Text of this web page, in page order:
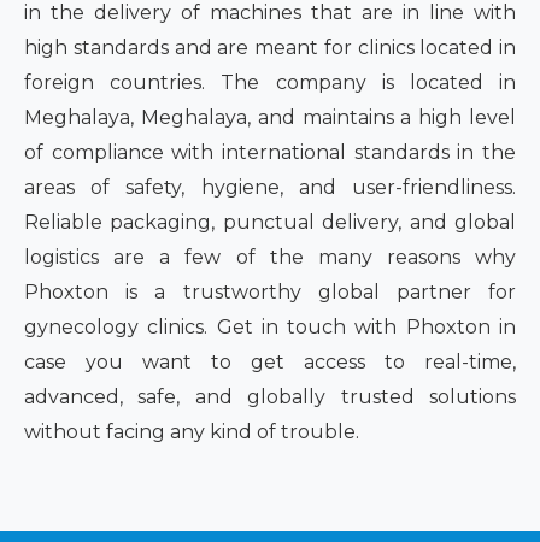
in the delivery of machines that are in line with
high standards and are meant for clinics located in
foreign countries. The company is located in
Meghalaya, Meghalaya, and maintains a high level
of compliance with international standards in the
areas of safety, hygiene, and user-friendliness.
Reliable packaging, punctual delivery, and global
logistics are a few of the many reasons why
Phoxton is a trustworthy global partner for
gynecology clinics. Get in touch with Phoxton in
case you want to get access to real-time,
advanced, safe, and globally trusted solutions
without facing any kind of trouble.